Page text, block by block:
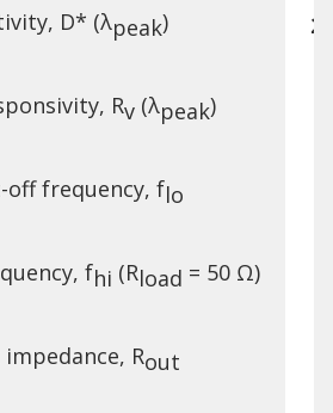
D* (λpeak)
Rv(λpeak)
off frequency, flo
fhi (Rload = 50 Ω)
Rout